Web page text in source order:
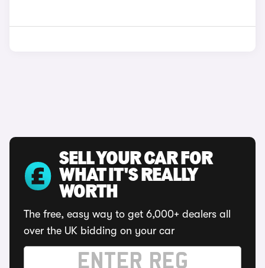
SELL YOUR CAR FOR
WHAT IT'S REALLY
WORTH
The free, easy way to get 6,000+ dealers all
over the UK bidding on your car